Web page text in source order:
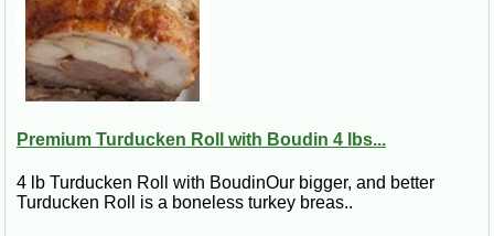
Premium Turducken Roll with Boudin 4 lbs...
4 lb Turducken Roll with BoudinOur bigger, and better
Turducken Roll is a boneless turkey breas..